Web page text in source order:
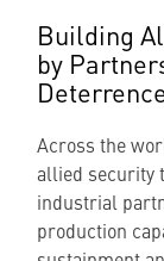
Building
by
Across the
allied security
industrial
production